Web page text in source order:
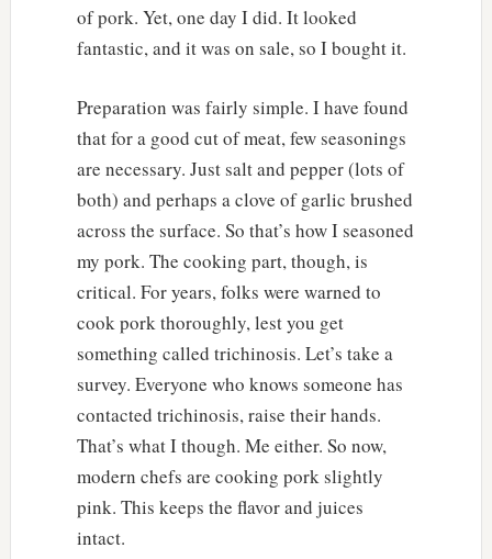
of pork. Yet, one day I did. It looked
fantastic, and it was on sale, so I bought it.
Preparation was fairly simple. I have found
that for a good cut of meat, few seasonings
are necessary. Just salt and pepper (lots of
both) and perhaps a clove of garlic brushed
across the surface. So that’s how I seasoned
my pork. The cooking part, though, is
critical. For years, folks were warned to
cook pork thoroughly, lest you get
something called trichinosis. Let’s take a
survey. Everyone who knows someone has
contacted trichinosis, raise their hands.
That’s what I though. Me either. So now,
modern chefs are cooking pork slightly
pink. This keeps the flavor and juices
intact.